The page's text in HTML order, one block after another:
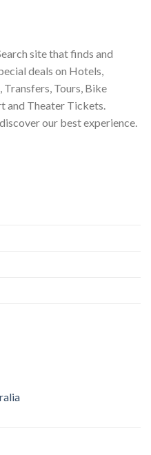
site that finds and
deals on Hotels,
Transfers, Tours, Bike
and Theater Tickets.
our best experience.